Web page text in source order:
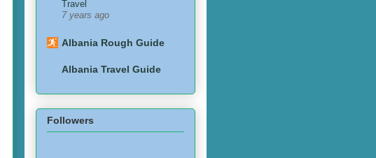
Travel
7 years ago
Albania Rough Guide
Albania Travel Guide
Followers